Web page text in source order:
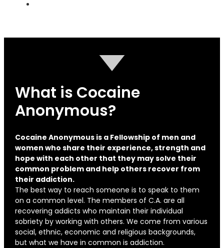
What is Cocaine
Anonymous?
Cocaine Anonymous is a Fellowship of men and
women who share their experience, strength and
hope with each other that they may solve their
common problem and help others recover from
their addiction.
The best way to reach someone is to speak to them
on a common level. The members of C.A. are all
recovering addicts who maintain their individual
sobriety by working with others. We come from various
social, ethnic, economic and religious backgrounds,
but what we have in common is addiction.